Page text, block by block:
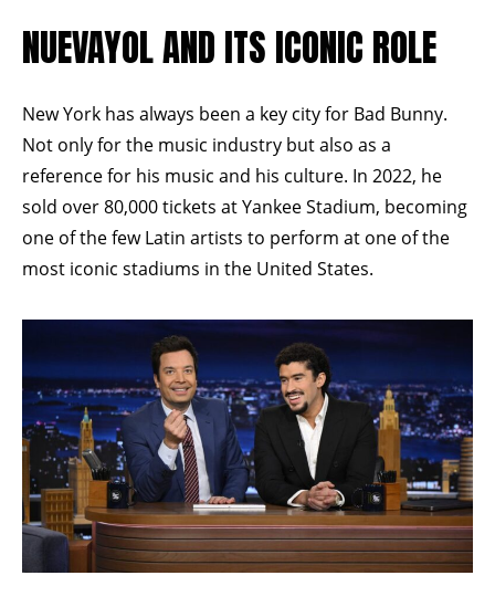
NUEVAYOL AND ITS ICONIC ROLE
New York has always been a key city for Bad Bunny.
Not only for the music industry but also as a
reference for his music and his culture. In 2022, he
sold over 80,000 tickets at Yankee Stadium, becoming
one of the few Latin artists to perform at one of the
most iconic stadiums in the United States.